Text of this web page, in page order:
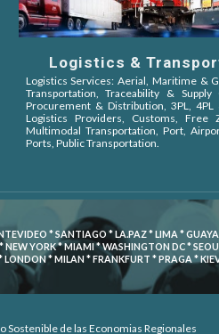
Logistics &
Logistics Services: Aerial, Maritime &
Transportation, Traceability & Supply
Procurement & Distribution, 3PL, 4PL
Logistics Providers, Customs, Free
Multimodal Transportation, Port,
Ports, Public Transportation.
* SANTIAGO * LA.PAZ * LIMA *
YORK * MIAMI * WASHINGTON DC *
* MILAN * FRANKFURT * PRAGA *
Sostenible de las Economias Regionales